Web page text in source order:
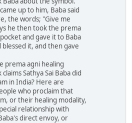
up to him, Baba said
the words; "Give me
he then took the prema
and gave it to Baba
it, and then gave
prema agni healing
Sathya Sai Baba did
in India? Here are
who proclaim that
or their healing modality,
relationship with
direct envoy, or